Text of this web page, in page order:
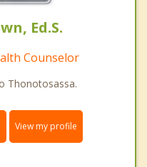
Ed.S.
Counselor
Thonotosassa.
View my profile